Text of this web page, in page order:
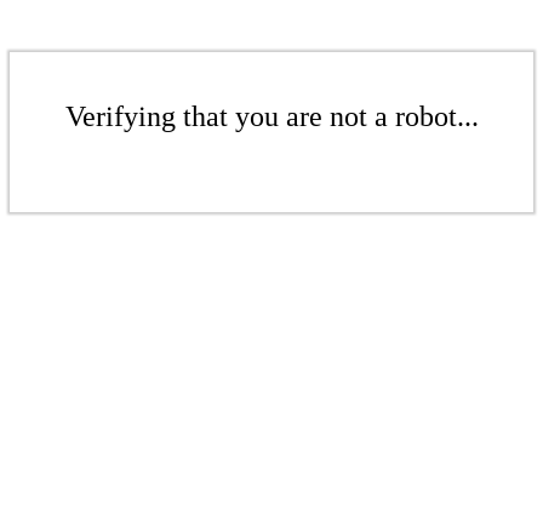
Verifying that you are not a robot...